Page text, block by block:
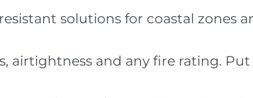
solutions for coastal zones
airtightness and any fire rating.